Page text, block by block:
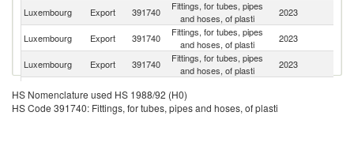
Luxembourg Export 391740
Fittings, for tubes, pipes
and hoses, of plasti
2023
Luxembourg Export 391740
Fittings, for tubes, pipes
and hoses, of plasti
2023
Luxembourg Export 391740
Fittings, for tubes, pipes
and hoses, of plasti
2023
Luxembourg
Export 391740
and hoses, of plasti
Luxembourg Export 391740
Fittings, for tubes, pipes
HS Nomenclature used HS 1988/92 (H0)
HS Code 391740: Fittings, for tubes, pipes and hoses, of plasti